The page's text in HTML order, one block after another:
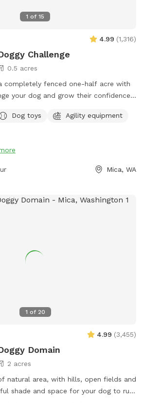
1 of 15
4.99 (1,316)
Challenge
0.5 acres
completely fenced one-half acre with
your dog and grow their confidence.
Dawn to Dusk Doggy
Top Dog Vistas, and Dawn to Dusk
Dog toys
Agility equipment
Mica, WA
1 of 20
4.99 (3,455)
Domain
2 acres
natural area, with hills, open fields and
shade and space for your dog to run,